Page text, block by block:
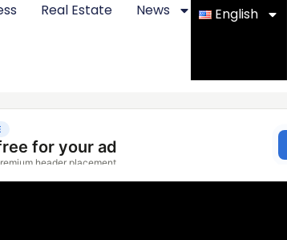
Real Estate News English